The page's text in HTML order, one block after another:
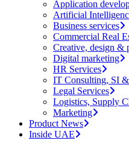
Application
Artificial
Business services
Commercial Real
Creative, design &
Digital marketing
HR Services
IT Consulting, SI
Legal Services
Logistics, Supply
Marketing
Product News
Inside UAE